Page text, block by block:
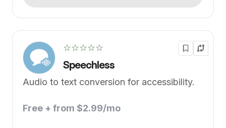
☆☆☆☆☆
Speechless
Audio to text conversion for accessibility.
Free + from $2.99/mo